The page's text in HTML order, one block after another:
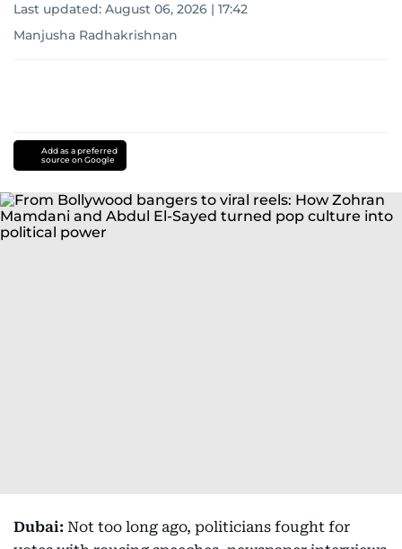
Last updated: August 06, 2026 | 17:42
Manjusha Radhakrishnan
Add as a preferred
source on Google
Dubai: Not too long ago, politicians fought for